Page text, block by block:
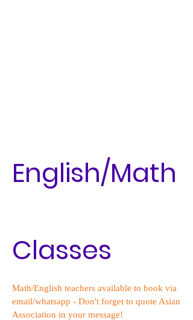
English/Math
Classes
Math/English teachers available to book via
email/whatsapp - Don't forget to quote Asian
Association in your message!